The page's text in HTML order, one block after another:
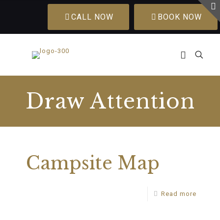
CALL NOW BOOK NOW
Draw Attention
Campsite Map
Read more